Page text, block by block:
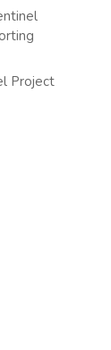
Project